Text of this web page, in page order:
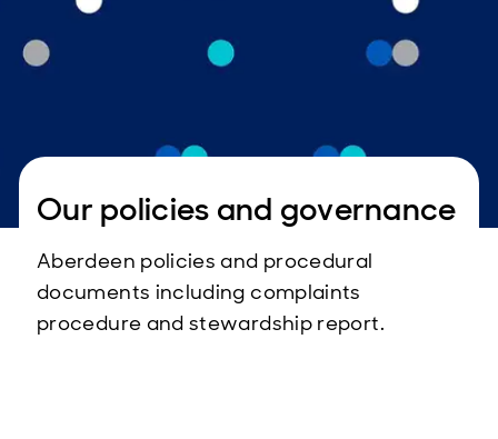
Our policies and governance
Aberdeen policies and procedural
documents including complaints
procedure and stewardship report.